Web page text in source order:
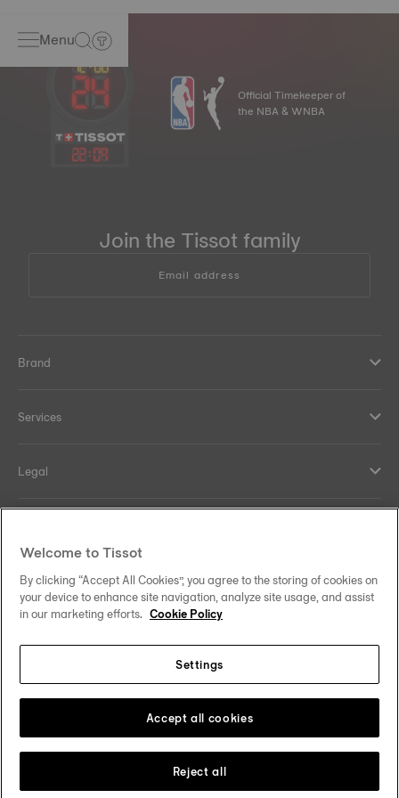
Menu
22:09
Official Timekeeper of
the NBA & WNBA
Join the Tissot family
Email address
Brand
Services
Legal
Our commitments
Follow us on social media
Change country
Welcome to Tissot
By clicking “Accept All Cookies”, you agree to the storing of cookies on
your device to enhance site navigation, analyze site usage, and assist
in our marketing efforts. Cookie Policy
Settings
Reject all
Accept all cookies